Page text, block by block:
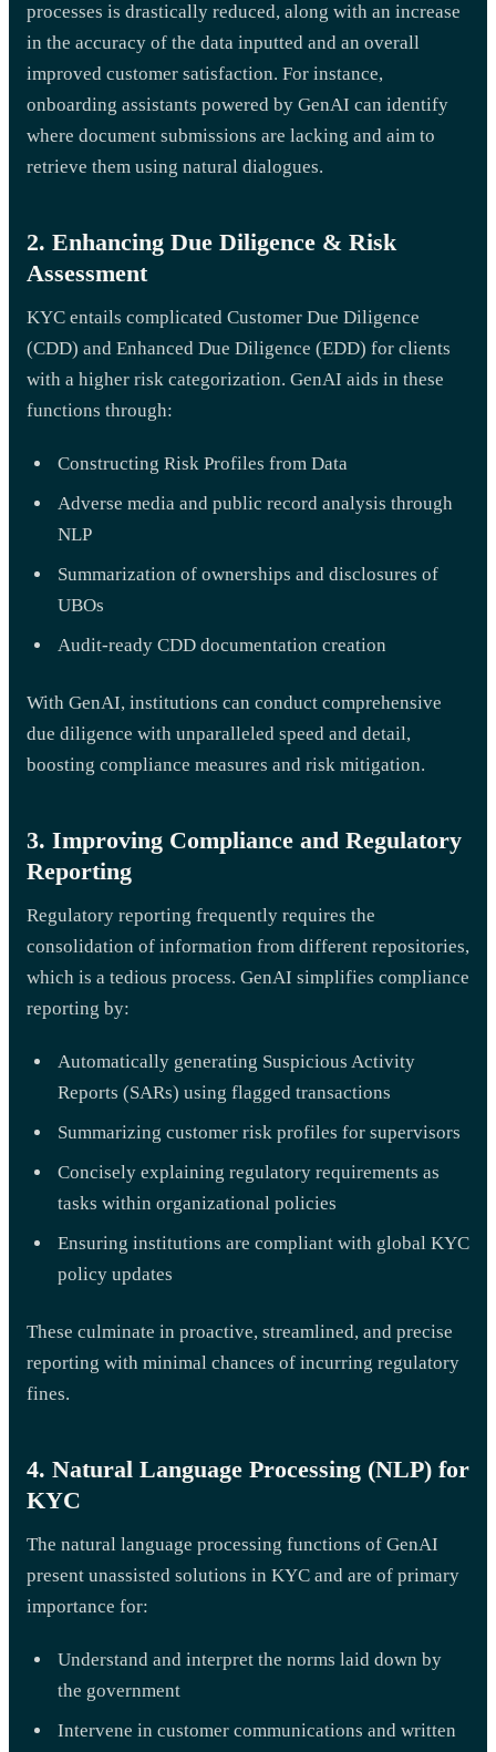
processes is drastically reduced, along with an increase
in the accuracy of the data inputted and an overall
improved customer satisfaction. For instance,
onboarding assistants powered by GenAI can identify
where document submissions are lacking and aim to
retrieve them using natural dialogues.
2. Enhancing Due Diligence & Risk
Assessment
KYC entails complicated Customer Due Diligence
(CDD) and Enhanced Due Diligence (EDD) for clients
with a higher risk categorization. GenAI aids in these
functions through:
Constructing Risk Profiles from Data
Adverse media and public record analysis through
NLP
Summarization of ownerships and disclosures of
UBOs
Audit-ready CDD documentation creation
With GenAI, institutions can conduct comprehensive
due diligence with unparalleled speed and detail,
boosting compliance measures and risk mitigation.
3. Improving Compliance and Regulatory
Reporting
Regulatory reporting frequently requires the
consolidation of information from different repositories,
which is a tedious process. GenAI simplifies compliance
reporting by:
Automatically generating Suspicious Activity
Reports (SARs) using flagged transactions
Summarizing customer risk profiles for supervisors
Concisely explaining regulatory requirements as
tasks within organizational policies
Ensuring institutions are compliant with global KYC
policy updates
These culminate in proactive, streamlined, and precise
reporting with minimal chances of incurring regulatory
fines.
4. Natural Language Processing (NLP) for
KYC
The natural language processing functions of GenAI
present unassisted solutions in KYC and are of primary
importance for:
Understand and interpret the norms laid down by
the government
Intervene in customer communications and written